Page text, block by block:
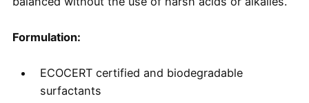
Formulation:
ECOCERT certified and biodegradable
surfactants